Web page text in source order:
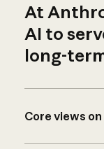
At
AI to
long-
Core views